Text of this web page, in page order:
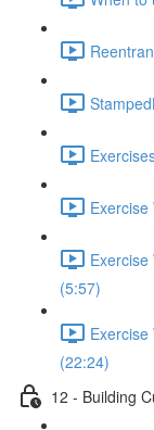
(5:57)
(22:24)
12 - Building